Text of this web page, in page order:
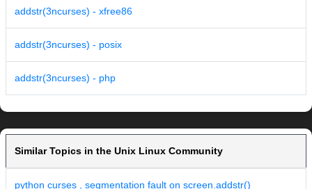
addstr(3ncurses) - xfree86
addstr(3ncurses) - posix
addstr(3ncurses) - php
Similar Topics in the Unix Linux Community
python curses , segmentation fault on screen.addstr()